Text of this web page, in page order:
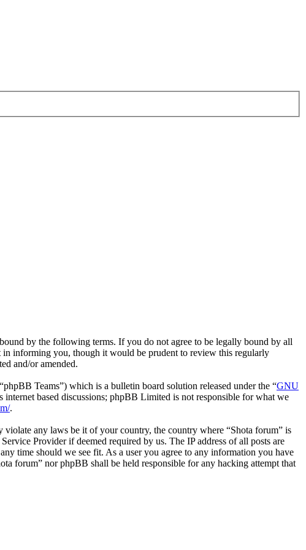
by the following terms. If you do not agree to be legally bound by all
in informing you, though it would be prudent to review this regularly
and/or amended.
Teams”) which is a bulletin board solution released under the “GNU
based discussions; phpBB Limited is not responsible for what we
.
violate any laws be it of your country, the country where “Shota forum” is
Provider if deemed required by us. The IP address of all posts are
time should we see fit. As a user you agree to any information you have
forum” nor phpBB shall be held responsible for any hacking attempt that